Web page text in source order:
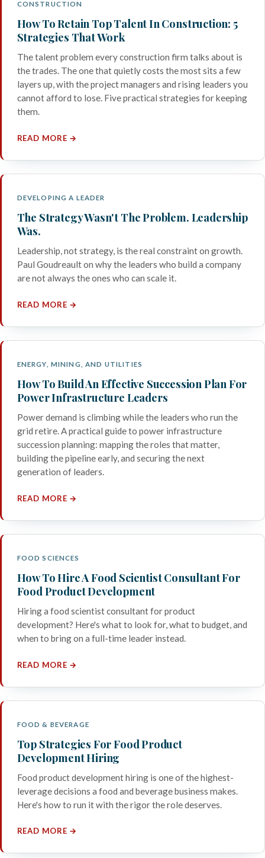
CONSTRUCTION
How To Retain Top Talent In Construction: 5
Strategies That Work
The talent problem every construction firm talks about is
the trades. The one that quietly costs the most sits a few
layers up, with the project managers and rising leaders you
cannot afford to lose. Five practical strategies for keeping
them.
READ MORE →
DEVELOPING A LEADER
The Strategy Wasn't The Problem. Leadership
Was.
Leadership, not strategy, is the real constraint on growth.
Paul Goudreault on why the leaders who build a company
are not always the ones who can scale it.
READ MORE →
ENERGY, MINING, AND UTILITIES
How To Build An Effective Succession Plan For
Power Infrastructure Leaders
Power demand is climbing while the leaders who run the
grid retire. A practical guide to power infrastructure
succession planning: mapping the roles that matter,
building the pipeline early, and securing the next
generation of leaders.
READ MORE →
FOOD SCIENCES
How To Hire A Food Scientist Consultant For
Food Product Development
Hiring a food scientist consultant for product
development? Here's what to look for, what to budget, and
when to bring on a full-time leader instead.
READ MORE →
FOOD & BEVERAGE
Top Strategies For Food Product
Development Hiring
Food product development hiring is one of the highest-
leverage decisions a food and beverage business makes.
Here's how to run it with the rigor the role deserves.
READ MORE →